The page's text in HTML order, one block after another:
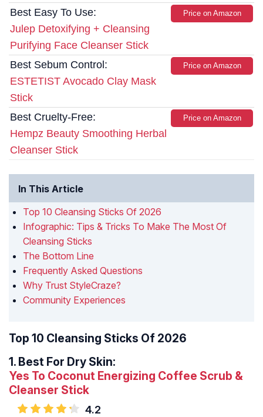
Best Easy To Use:
Julep Detoxifying + Cleansing
Purifying Face Cleanser Stick
Price on Amazon
Best Sebum Control:
ESTETIST Avocado Clay Mask
Stick
Price on Amazon
Best Cruelty-Free:
Hempz Beauty Smoothing Herbal
Cleanser Stick
Price on Amazon
In This Article
Top 10 Cleansing Sticks Of 2026
Infographic: Tips & Tricks To Make The Most Of
Cleansing Sticks
The Bottom Line
Frequently Asked Questions
Why Trust StyleCraze?
Community Experiences
Top 10 Cleansing Sticks Of 2026
1. Best For Dry Skin:
Yes To Coconut Energizing Coffee Scrub &
Cleanser Stick
4.2